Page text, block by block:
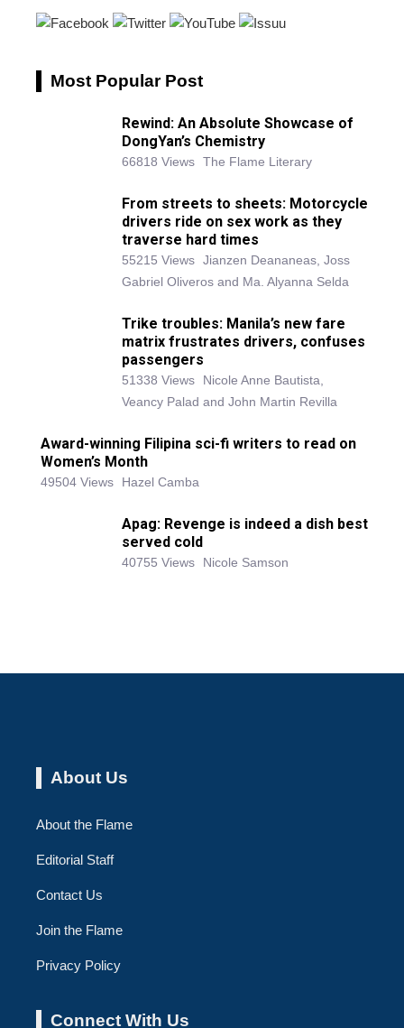
Most Popular Post
Rewind: An Absolute Showcase of
DongYan’s Chemistry
66818 Views The Flame Literary
From streets to sheets: Motorcycle
drivers ride on sex work as they
traverse hard times
55215 Views Jianzen Deananeas, Joss
Gabriel Oliveros and Ma. Alyanna Selda
Trike troubles: Manila’s new fare
matrix frustrates drivers, confuses
passengers
51338 Views
Nicole Anne Bautista,
Veancy Palad and John Martin Revilla
Award-winning Filipina sci-fi writers to read on
Women’s Month
49504 Views Hazel Camba
Apag: Revenge is indeed a dish best
served cold
40755 Views Nicole Samson
About Us
About the Flame
Editorial Staff
Contact Us
Join the Flame
Privacy Policy
Connect With Us